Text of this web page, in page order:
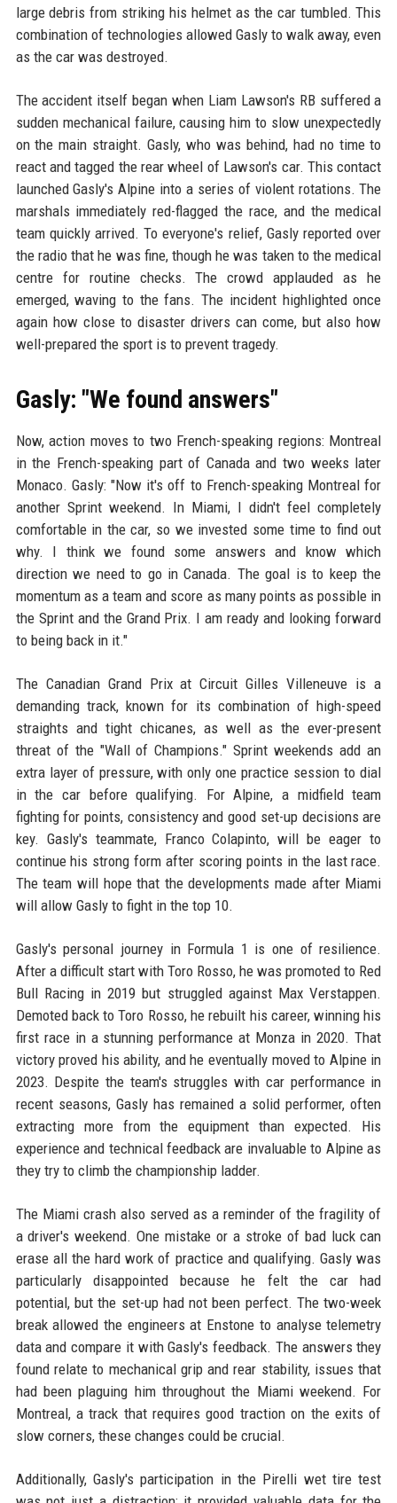
large debris from striking his helmet as the car tumbled. This
combination of technologies allowed Gasly to walk away, even
as the car was destroyed.
The accident itself began when Liam Lawson's RB suffered a
sudden mechanical failure, causing him to slow unexpectedly
on the main straight. Gasly, who was behind, had no time to
react and tagged the rear wheel of Lawson's car. This contact
launched Gasly's Alpine into a series of violent rotations. The
marshals immediately red-flagged the race, and the medical
team quickly arrived. To everyone's relief, Gasly reported over
the radio that he was fine, though he was taken to the medical
centre for routine checks. The crowd applauded as he
emerged, waving to the fans. The incident highlighted once
again how close to disaster drivers can come, but also how
well-prepared the sport is to prevent tragedy.
Gasly: "We found answers"
Now, action moves to two French-speaking regions: Montreal
in the French-speaking part of Canada and two weeks later
Monaco. Gasly: "Now it's off to French-speaking Montreal for
another Sprint weekend. In Miami, I didn't feel completely
comfortable in the car, so we invested some time to find out
why. I think we found some answers and know which
direction we need to go in Canada. The goal is to keep the
momentum as a team and score as many points as possible in
the Sprint and the Grand Prix. I am ready and looking forward
to being back in it."
The Canadian Grand Prix at Circuit Gilles Villeneuve is a
demanding track, known for its combination of high-speed
straights and tight chicanes, as well as the ever-present
threat of the "Wall of Champions." Sprint weekends add an
extra layer of pressure, with only one practice session to dial
in the car before qualifying. For Alpine, a midfield team
fighting for points, consistency and good set-up decisions are
key. Gasly's teammate, Franco Colapinto, will be eager to
continue his strong form after scoring points in the last race.
The team will hope that the developments made after Miami
will allow Gasly to fight in the top 10.
Gasly's personal journey in Formula 1 is one of resilience.
After a difficult start with Toro Rosso, he was promoted to Red
Bull Racing in 2019 but struggled against Max Verstappen.
Demoted back to Toro Rosso, he rebuilt his career, winning his
first race in a stunning performance at Monza in 2020. That
victory proved his ability, and he eventually moved to Alpine in
2023. Despite the team's struggles with car performance in
recent seasons, Gasly has remained a solid performer, often
extracting more from the equipment than expected. His
experience and technical feedback are invaluable to Alpine as
they try to climb the championship ladder.
The Miami crash also served as a reminder of the fragility of
a driver's weekend. One mistake or a stroke of bad luck can
erase all the hard work of practice and qualifying. Gasly was
particularly disappointed because he felt the car had
potential, but the set-up had not been perfect. The two-week
break allowed the engineers at Enstone to analyse telemetry
data and compare it with Gasly's feedback. The answers they
found relate to mechanical grip and rear stability, issues that
had been plaguing him throughout the Miami weekend. For
Montreal, a track that requires good traction on the exits of
slow corners, these changes could be crucial.
Additionally, Gasly's participation in the Pirelli wet tire test